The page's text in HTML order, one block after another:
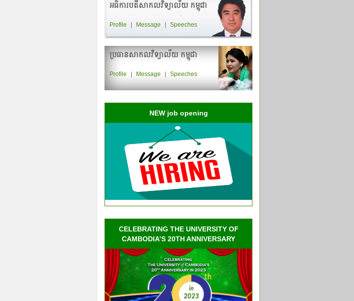
អធិការបតីសាកលវិទ្យាល័យ កម្ពុជា
Profile Message Speeches
ប្រធានសាកលវិទ្យាល័យ កម្ពុជា
Profile Message Speeches
NEW job opening
CELEBRATING THE UNIVERSITY OF
CAMBODIA’S 20TH ANNIVERSARY